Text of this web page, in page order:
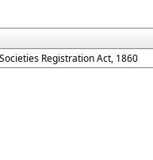
Registration Act, 1860